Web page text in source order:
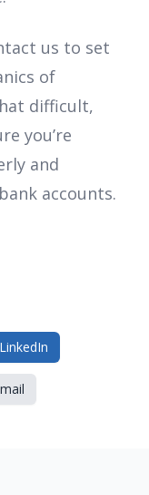
us to set
of
difficult,
you’re
and
accounts.
LinkedIn